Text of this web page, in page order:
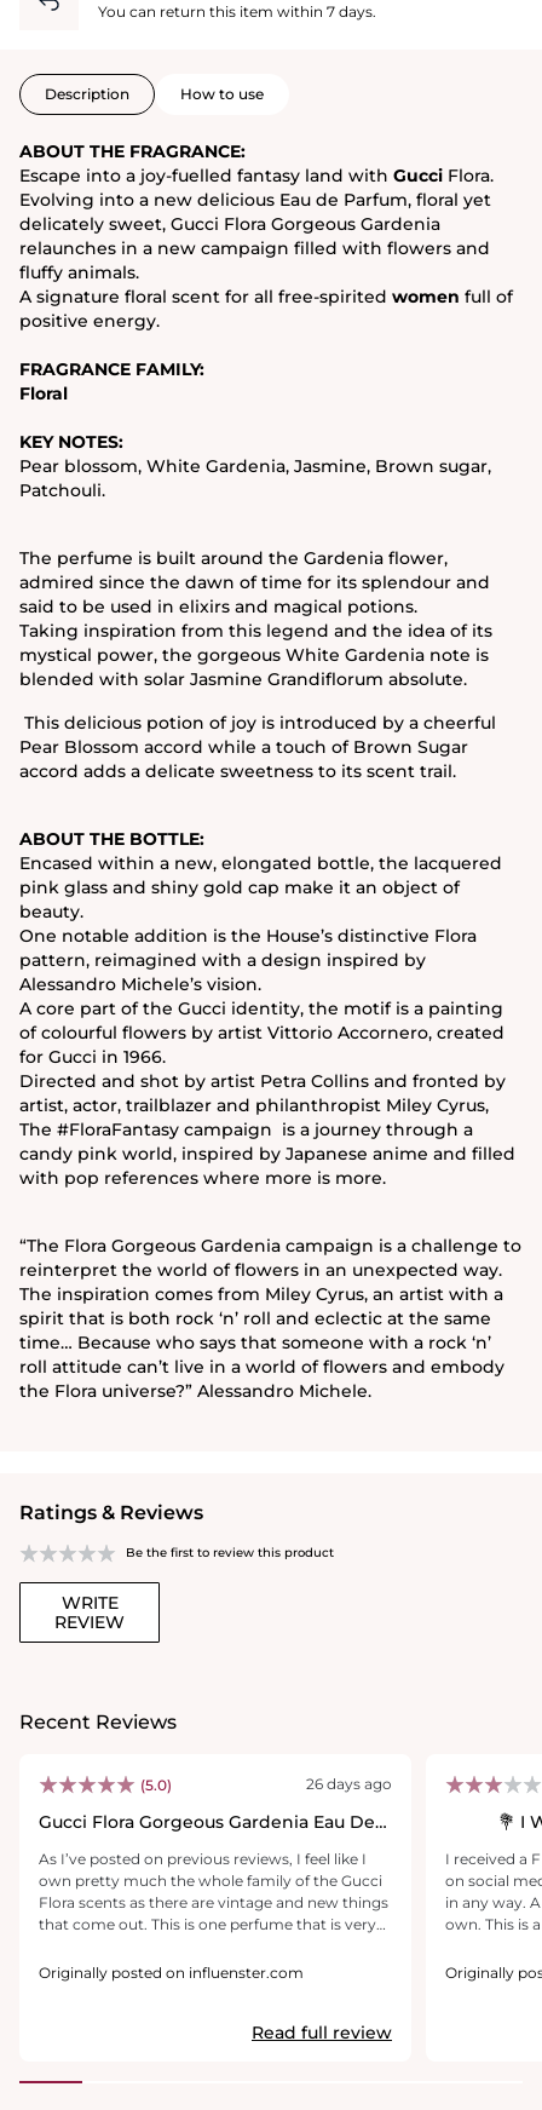
You can return this item within 7 days.
Description How to use
ABOUT THE FRAGRANCE:
Escape into a joy-fuelled fantasy land with Gucci Flora.
Evolving into a new delicious Eau de Parfum, floral yet
delicately sweet, Gucci Flora Gorgeous Gardenia
relaunches in a new campaign filled with flowers and
fluffy animals.
A signature floral scent for all free-spirited women full of
positive energy.
FRAGRANCE FAMILY:
Floral
KEY NOTES:
Pear blossom, White Gardenia, Jasmine, Brown sugar,
Patchouli.
The perfume is built around the Gardenia flower,
admired since the dawn of time for its splendour and
said to be used in elixirs and magical potions.
Taking inspiration from this legend and the idea of its
mystical power, the gorgeous White Gardenia note is
blended with solar Jasmine Grandiflorum absolute.
This delicious potion of joy is introduced by a cheerful
Pear Blossom accord while a touch of Brown Sugar
accord adds a delicate sweetness to its scent trail.
ABOUT THE BOTTLE:
Encased within a new, elongated bottle, the lacquered
pink glass and shiny gold cap make it an object of
beauty.
One notable addition is the House’s distinctive Flora
pattern, reimagined with a design inspired by
Alessandro Michele’s vision.
A core part of the Gucci identity, the motif is a painting
of colourful flowers by artist Vittorio Accornero, created
for Gucci in 1966.
Directed and shot by artist Petra Collins and fronted by
artist, actor, trailblazer and philanthropist Miley Cyrus,
The #FloraFantasy campaign is a journey through a
candy pink world, inspired by Japanese anime and filled
with pop references where more is more.
“The Flora Gorgeous Gardenia campaign is a challenge to
reinterpret the world of flowers in an unexpected way.
The inspiration comes from Miley Cyrus, an artist with a
spirit that is both rock ‘n’ roll and eclectic at the same
time… Because who says that someone with a rock ‘n’
roll attitude can’t live in a world of flowers and embody
the Flora universe?” Alessandro Michele.
Ratings & Reviews
Be the first to review this product
WRITE
REVIEW
Recent Reviews
(5.0) 26 days ago
Gucci Flora Gorgeous Gardenia Eau De
As I’ve posted on previous reviews, I feel like I
own pretty much the whole family of the Gucci
Flora scents as there are vintage and new things
that come out. This is one perfume that is very
‘makes me feel’!! I use this regularly. I’ve received
anyone inquiring about purchasing Gucci
Originally posted on influenster.com
Read full review
I
I received a
on social
in any way.
own. This is a relatively nice-smelling fragrance.
powdery
Originally